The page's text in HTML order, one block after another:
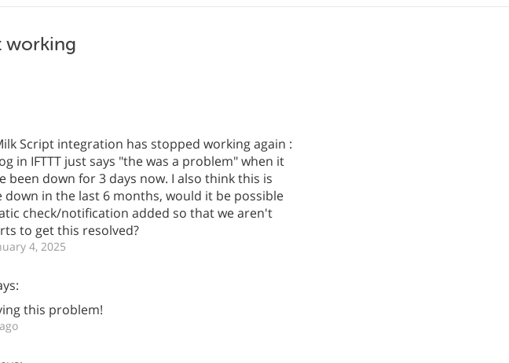
working
Script integration has stopped working again :
in IFTTT just says "the was a problem" when it
been down for 3 days now. I also think this is
in the last 6 months, would it be possible
check/notification added so that we aren't
to get this resolved?
4, 2025
this problem!